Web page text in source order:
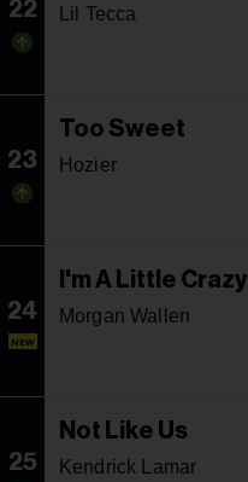
22 Lil Tecca
23
Too Sweet
Hozier
24
NEW
I'm A Little Crazy
Morgan Wallen
25
Not Like Us
Kendrick Lamar